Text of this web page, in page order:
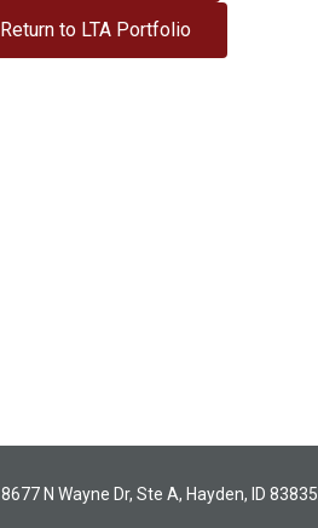
Return to LTA Portfolio
8677 N Wayne Dr, Ste A, Hayden, ID 83835